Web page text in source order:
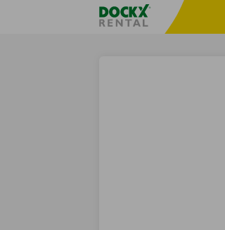
Fratello DEMO